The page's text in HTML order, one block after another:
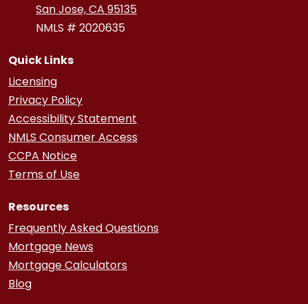
San Jose, CA 95135
NMLS # 2020635
Quick Links
Licensing
Privacy Policy
Accessibility Statement
NMLS Consumer Access
CCPA Notice
Terms of Use
Resources
Frequently Asked Questions
Mortgage News
Mortgage Calculators
Blog